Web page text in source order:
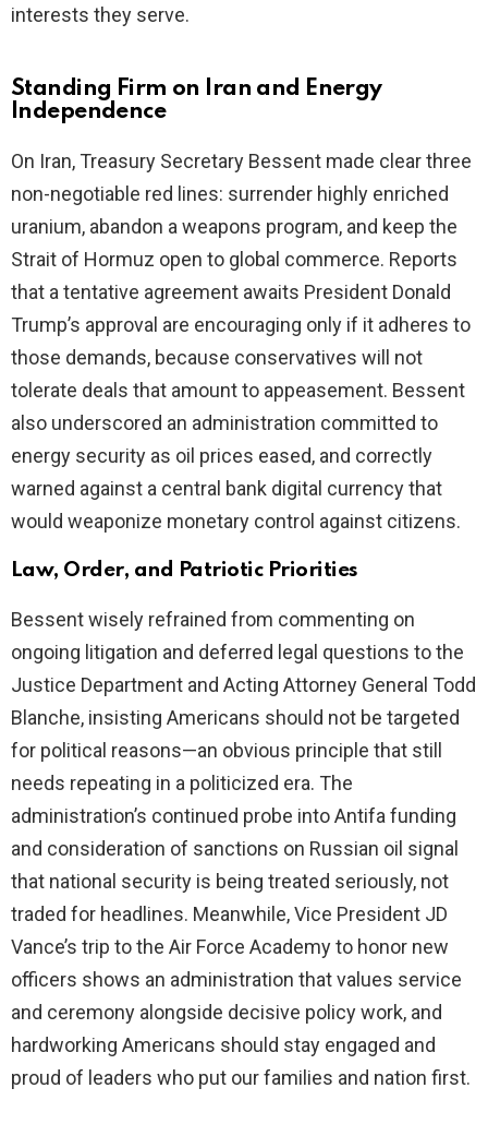
interests they serve.
Standing Firm on Iran and Energy
Independence
On Iran, Treasury Secretary Bessent made clear three
non-negotiable red lines: surrender highly enriched
uranium, abandon a weapons program, and keep the
Strait of Hormuz open to global commerce. Reports
that a tentative agreement awaits President Donald
Trump’s approval are encouraging only if it adheres to
those demands, because conservatives will not
tolerate deals that amount to appeasement. Bessent
also underscored an administration committed to
energy security as oil prices eased, and correctly
warned against a central bank digital currency that
would weaponize monetary control against citizens.
Law, Order, and Patriotic Priorities
Bessent wisely refrained from commenting on
ongoing litigation and deferred legal questions to the
Justice Department and Acting Attorney General Todd
Blanche, insisting Americans should not be targeted
for political reasons—an obvious principle that still
needs repeating in a politicized era. The
administration’s continued probe into Antifa funding
and consideration of sanctions on Russian oil signal
that national security is being treated seriously, not
traded for headlines. Meanwhile, Vice President JD
Vance’s trip to the Air Force Academy to honor new
officers shows an administration that values service
and ceremony alongside decisive policy work, and
hardworking Americans should stay engaged and
proud of leaders who put our families and nation first.